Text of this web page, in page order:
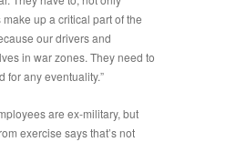
up a critical part of the
our drivers and
in war zones. They need to
for any eventuality.”
are ex-military, but
exercise says that’s not